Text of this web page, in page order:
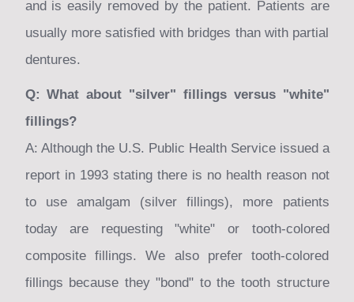
and is easily removed by the patient. Patients are
usually more satisfied with bridges than with partial
dentures.
Q: What about "silver" fillings versus "white"
fillings?
A: Although the U.S. Public Health Service issued a
report in 1993 stating there is no health reason not
to use amalgam (silver fillings), more patients
today are requesting "white" or tooth-colored
composite fillings. We also prefer tooth-colored
fillings because they "bond" to the tooth structure